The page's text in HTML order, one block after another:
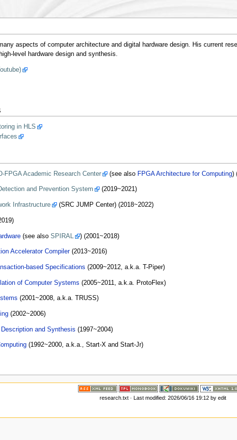
aspects of computer architecture and digital hardware design. His current
level hardware design and synthesis.
in HLS
FPGA Academic Research Center (see also FPGA Architecture for Computing)
and Prevention System (2019~2021)
Infrastructure (SRC JUMP Center) (2018~2022)
(see also SPIRAL ) (2001~2018)
Accelerator Compiler(2013~2016)
based Specifications (2009~2012, a.k.a. T-Piper)
of Computer Systems (2005~2011, a.k.a. ProtoFlex)
(2001~2008, a.k.a. TRUSS)
(2002~2006)
and Synthesis (1997~2004)
(1992~2000, a.k.a., Start-X and Start-Jr)
research.txt· Last modified: 2026/06/16 19:12 by edit